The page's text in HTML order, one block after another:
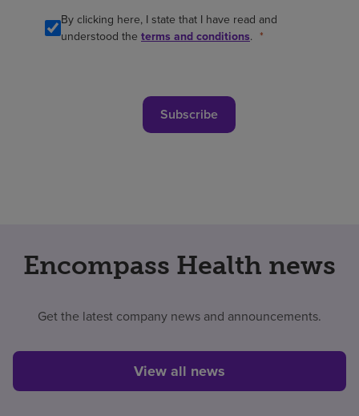
By clicking here, I state that I have read and
understood the terms and conditions.
Subscribe
Encompass Health news
Get the latest company news and announcements.
View all news